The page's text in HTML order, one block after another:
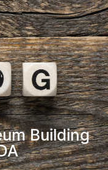
Building